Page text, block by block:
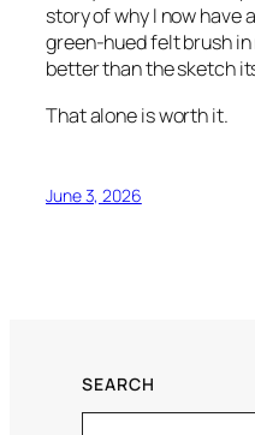
story of why I now have
green-hued felt brush
better than the sketch
That alone is worth it.
June 3, 2026
SEARCH